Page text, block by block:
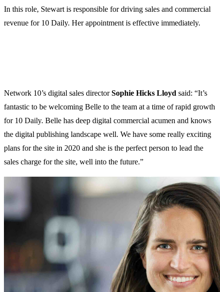
In this role, Stewart is responsible for driving sales and commercial
revenue for 10 Daily. Her appointment is effective immediately.
Network 10’s digital sales directorSophie Hicks Lloyd said: “It’s
fantastic to be welcoming Belle to the team at a time of rapid growth
for 10 Daily. Belle has deep digital commercial acumen and knows
the digital publishing landscape well. We have some really exciting
plans for the site in 2020 and she is the perfect person to lead the
sales charge for the site, well into the future.”